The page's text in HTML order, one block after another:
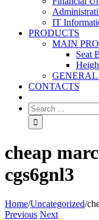
IT
PRODUCTS
MAIN
Seat
GENERAL
CONTACTS
cheap
cgs6gnl3
Home/Uncategorized/
Previous Next